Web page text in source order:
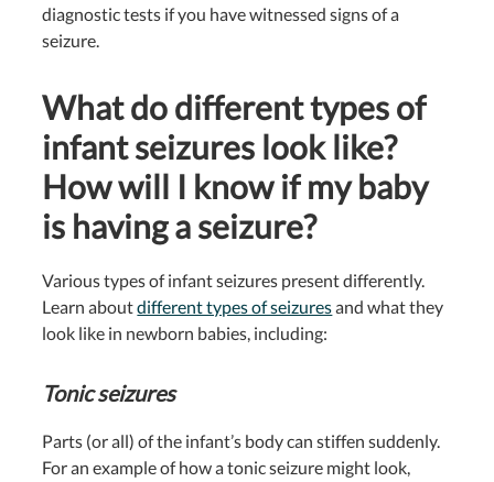
diagnostic tests if you have witnessed signs of a
seizure.
What do different types of
infant seizures look like?
How will I know if my baby
is having a seizure?
Various types of infant seizures present differently.
Learn aboutdifferent types of seizuresand what they
look like in newborn babies, including:
Tonic seizures
Parts (or all) of the infant’s body can stiffen suddenly.
For an example of how a tonic seizure might look,